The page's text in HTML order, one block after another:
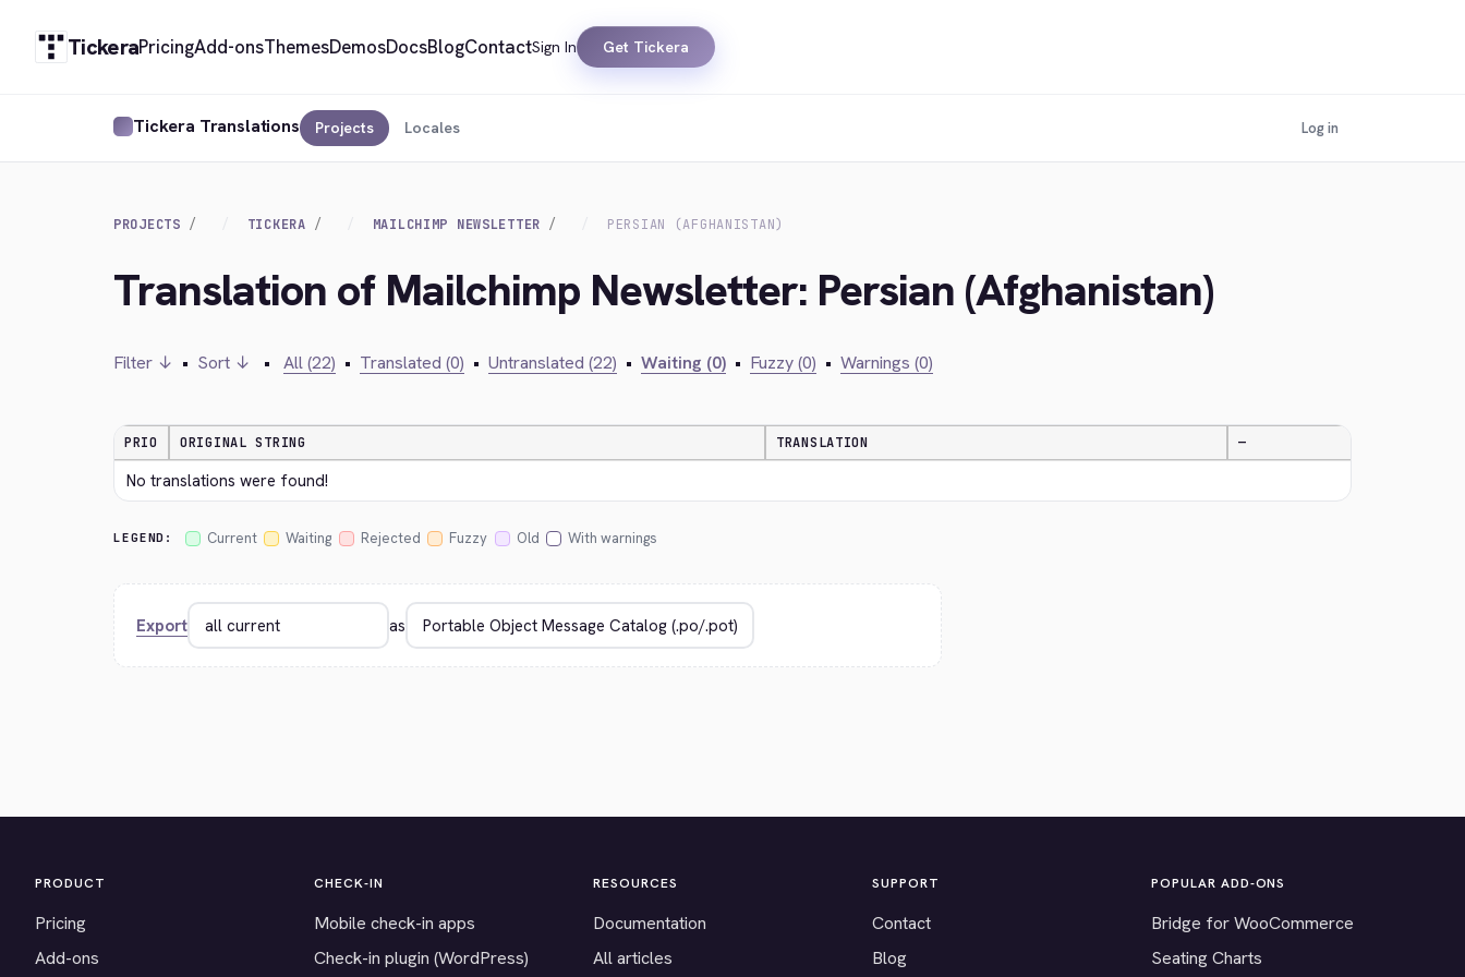
TickeraPricingAdd-onsThemesDemosDocsBlogContactSign In Get Tickera
Tickera Translations Projects Locales Log in
PROJECTS TICKERA MAILCHIMP NEWSLETTER PERSIAN (AFGHANISTAN)
Translation of Mailchimp Newsletter: Persian (Afghanistan)
Filter ↓ • Sort ↓ • All (22) • Translated (0) • Untranslated (22) • Waiting (0) • Fuzzy (0) • Warnings (0)
PRIO ORIGINAL STRING TRANSLATION —
No translations were found!
LEGEND: Current Waiting Rejected Fuzzy Old With warnings
Export as
PRODUCT
Pricing
Add-ons
CHECK-IN
Mobile check-in apps
Check-in plugin (WordPress)
RESOURCES
Documentation
All articles
SUPPORT
Contact
Blog
POPULAR ADD-ONS
Bridge for WooCommerce
Seating Charts